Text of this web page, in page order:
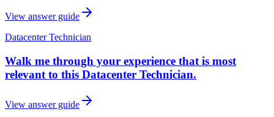
View answer guide
Datacenter Technician
Walk me through your experience that is most
relevant to this Datacenter Technician.
View answer guide